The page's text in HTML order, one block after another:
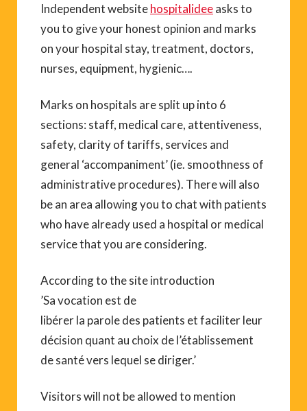
Independent websitehospitalideeasks to
you to give your honest opinion and marks
on your hospital stay, treatment, doctors,
nurses, equipment, hygienic….
Marks on hospitals are split up into 6
sections: staff, medical care, attentiveness,
safety, clarity of tariffs, services and
general ‘accompaniment’ (ie. smoothness of
administrative procedures). There will also
be an area allowing you to chat with patients
who have already used a hospital or medical
service that you are considering.
According to the site introduction
’Sa vocation est de
libérer la parole des patients et faciliter leur
décision quant au choix de l’établissement
de santé vers lequel se diriger.’
Visitors will not be allowed to mention